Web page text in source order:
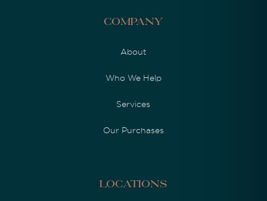
Company
About
Who We Help
Services
Our Purchases
Locations